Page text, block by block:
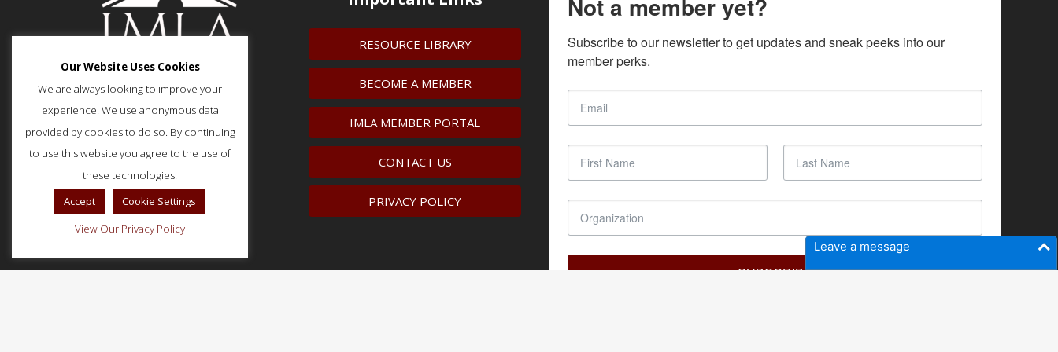
Leave a message
51 Monroe Street, Suite 404
Rockville, MD 20850
p: (202) 466-5424
f: (202) 785-0152
RESOURCE LIBRARY
BECOME A MEMBER
IMLA MEMBER PORTAL
CONTACT US
PRIVACY POLICY
Not a member yet?
Subscribe to our newsletter to get updates and sneak peeks into our
member perks.
SUBSCRIBE
Our Website Uses Cookies
We are always looking to improve your
experience. We use anonymous data
provided by cookies to do so. By continuing
to use this website you agree to the use of
these technologies.
Accept
Cookie Settings
View Our Privacy Policy